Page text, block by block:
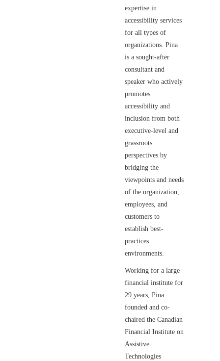
expertise in
accessibility services
for all types of
organizations. Pina
is a sought-after
consultant and
speaker who actively
promotes
accessibility and
inclusion from both
executive-level and
grassroots
perspectives by
bridging the
viewpoints and needs
of the organization,
employees, and
customers to
establish best-
practices
environments.
Working for a large
financial institute for
29 years, Pina
founded and co-
chaired the Canadian
Financial Institute on
Assistive
Technologies